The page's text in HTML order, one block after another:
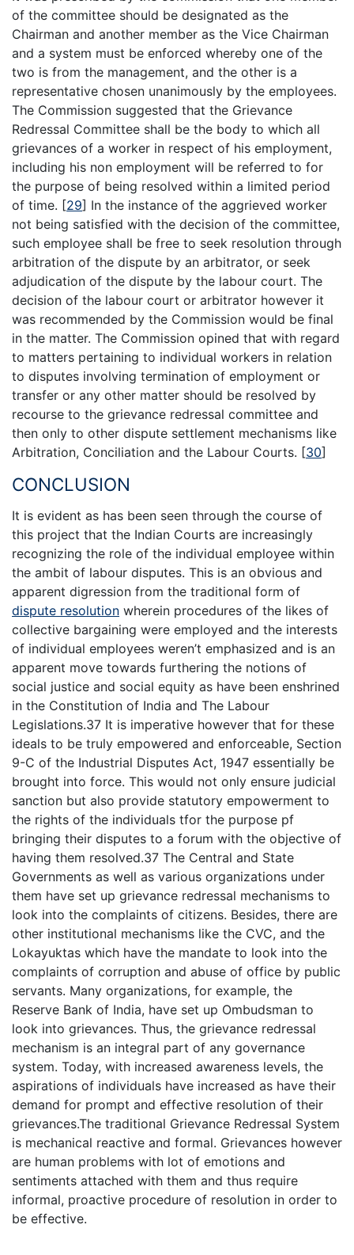
of the committee should be designated as the
Chairman and another member as the Vice Chairman
and a system must be enforced whereby one of the
two is from the management, and the other is a
representative chosen unanimously by the employees.
The Commission suggested that the Grievance
Redressal Committee shall be the body to which all
grievances of a worker in respect of his employment,
including his non employment will be referred to for
the purpose of being resolved within a limited period
of time. [29] In the instance of the aggrieved worker
not being satisfied with the decision of the committee,
such employee shall be free to seek resolution through
arbitration of the dispute by an arbitrator, or seek
adjudication of the dispute by the labour court. The
decision of the labour court or arbitrator however it
was recommended by the Commission would be final
in the matter. The Commission opined that with regard
to matters pertaining to individual workers in relation
to disputes involving termination of employment or
transfer or any other matter should be resolved by
recourse to the grievance redressal committee and
then only to other dispute settlement mechanisms like
Arbitration, Conciliation and the Labour Courts. [30]
CONCLUSION
It is evident as has been seen through the course of
this project that the Indian Courts are increasingly
recognizing the role of the individual employee within
the ambit of labour disputes. This is an obvious and
apparent digression from the traditional form of
dispute resolution wherein procedures of the likes of
collective bargaining were employed and the interests
of individual employees weren’t emphasized and is an
apparent move towards furthering the notions of
social justice and social equity as have been enshrined
in the Constitution of India and The Labour
Legislations.37 It is imperative however that for these
ideals to be truly empowered and enforceable, Section
9-C of the Industrial Disputes Act, 1947 essentially be
brought into force. This would not only ensure judicial
sanction but also provide statutory empowerment to
the rights of the individuals tfor the purpose pf
bringing their disputes to a forum with the objective of
having them resolved.37 The Central and State
Governments as well as various organizations under
them have set up grievance redressal mechanisms to
look into the complaints of citizens. Besides, there are
other institutional mechanisms like the CVC, and the
Lokayuktas which have the mandate to look into the
complaints of corruption and abuse of office by public
servants. Many organizations, for example, the
Reserve Bank of India, have set up Ombudsman to
look into grievances. Thus, the grievance redressal
mechanism is an integral part of any governance
system. Today, with increased awareness levels, the
aspirations of individuals have increased as have their
demand for prompt and effective resolution of their
grievances.The traditional Grievance Redressal System
is mechanical reactive and formal. Grievances however
are human problems with lot of emotions and
sentiments attached with them and thus require
informal, proactive procedure of resolution in order to
be effective.